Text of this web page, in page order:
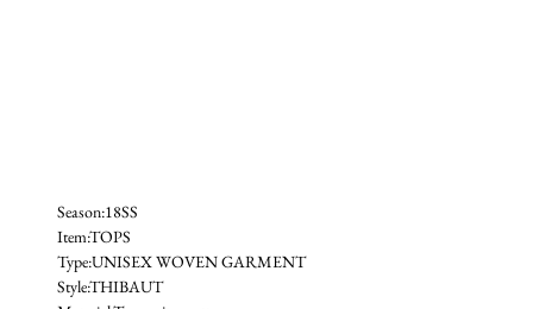
Season:18SS
Item:TOPS
Type:UNISEX WOVEN GARMENT
Style:THIBAUT